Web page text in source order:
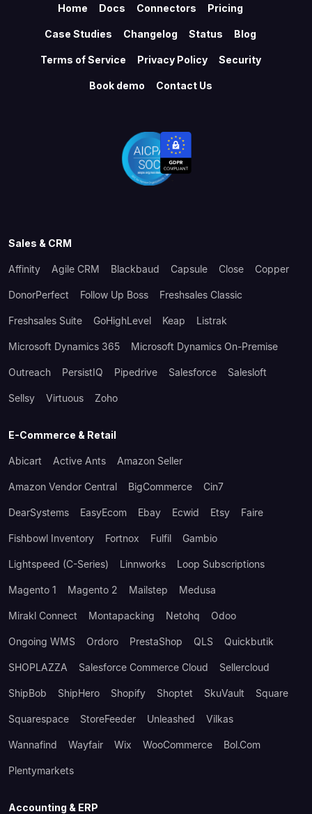
Home Docs Connectors Pricing
Case Studies Changelog Status Blog
Terms of Service Privacy Policy Security
Book demo Contact Us
Sales & CRM
Affinity Agile CRM Blackbaud Capsule Close Copper
DonorPerfect Follow Up Boss Freshsales Classic
Freshsales Suite GoHighLevel Keap Listrak
Microsoft Dynamics 365 Microsoft Dynamics On-Premise
Outreach PersistIQ Pipedrive Salesforce Salesloft
Sellsy Virtuous Zoho
E-Commerce & Retail
Abicart Active Ants Amazon Seller
Amazon Vendor Central BigCommerce Cin7
DearSystems EasyEcom Ebay Ecwid Etsy Faire
Fishbowl Inventory Fortnox Fulfil Gambio
Lightspeed (C-Series) Linnworks Loop Subscriptions
Magento 1 Magento 2 Mailstep Medusa
Mirakl Connect Montapacking Netohq Odoo
Ongoing WMS Ordoro PrestaShop QLS Quickbutik
SHOPLAZZA Salesforce Commerce Cloud Sellercloud
ShipBob ShipHero Shopify Shoptet SkuVault Square
Squarespace StoreFeeder Unleashed Vilkas
Wannafind Wayfair Wix WooCommerce Bol.com
Plentymarkets
Accounting & ERP